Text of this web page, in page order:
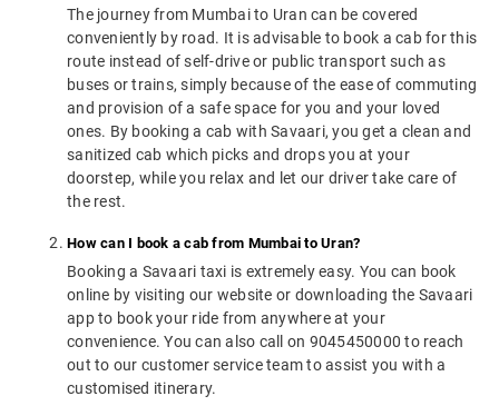
The journey from Mumbai to Uran can be covered
conveniently by road. It is advisable to book a cab for this
route instead of self-drive or public transport such as
buses or trains, simply because of the ease of commuting
and provision of a safe space for you and your loved
ones. By booking a cab with Savaari, you get a clean and
sanitized cab which picks and drops you at your
doorstep, while you relax and let our driver take care of
the rest.
How can I book a cab from Mumbai to Uran?
Booking a Savaari taxi is extremely easy. You can book
online by visiting our website or downloading the Savaari
app to book your ride from anywhere at your
convenience. You can also call on 9045450000 to reach
out to our customer service team to assist you with a
customised itinerary.